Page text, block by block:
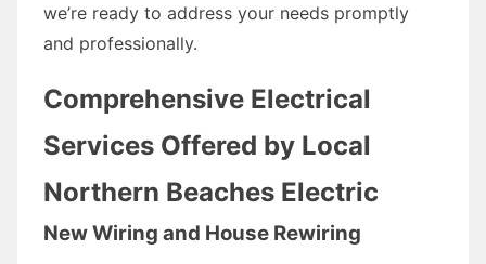
we’re ready to address your needs promptly
and professionally.
Comprehensive Electrical
Services Offered by Local
Northern Beaches Electric
New Wiring and House Rewiring